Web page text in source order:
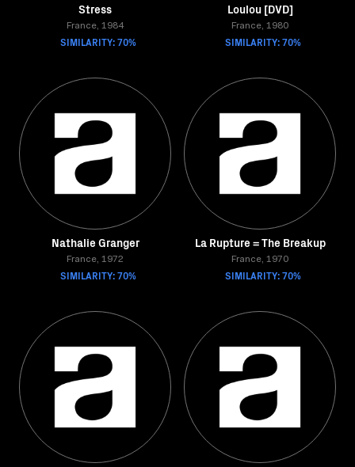
Stress
France, 1984
SIMILARITY: 70%
Loulou [DVD]
France, 1980
SIMILARITY: 70%
Nathalie Granger
France, 1972
SIMILARITY: 70%
La Rupture = The Breakup
France, 1970
SIMILARITY: 70%